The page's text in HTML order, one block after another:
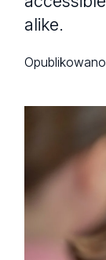
alike.